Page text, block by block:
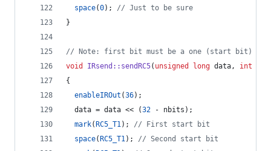
space(0); // Just to be sure
}
// Note: first bit must be a one (start bit)
void
IRsend::sendRC5( unsigned long data, int
{
enableIROut (36);
  data = data << (
32 - nbits);
mark( RC5_T1); // First start bit
space( RC5_T1); // Second start bit